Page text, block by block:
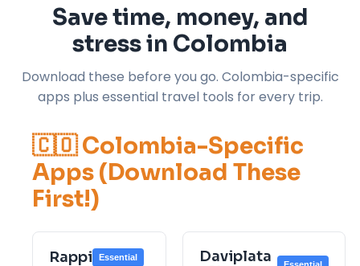
Save time, money, and
stress in Colombia
Download these before you go. Colombia-specific
apps plus essential travel tools for every trip.
🇨🇴 Colombia-Specific
Apps (Download These
First!)
Rappi Essential
Daviplata